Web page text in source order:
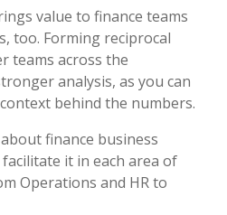
value to finance teams
too. Forming reciprocal
teams across the
analysis, as you can
behind the numbers.
finance business
it in each area of
Operations and HR to